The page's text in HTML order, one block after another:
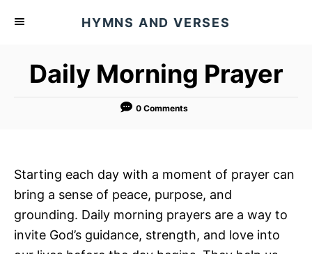
HYMNS AND VERSES
Daily Morning Prayer
0 Comments
Starting each day with a moment of prayer can
bring a sense of peace, purpose, and
grounding. Daily morning prayers are a way to
invite God’s guidance, strength, and love into